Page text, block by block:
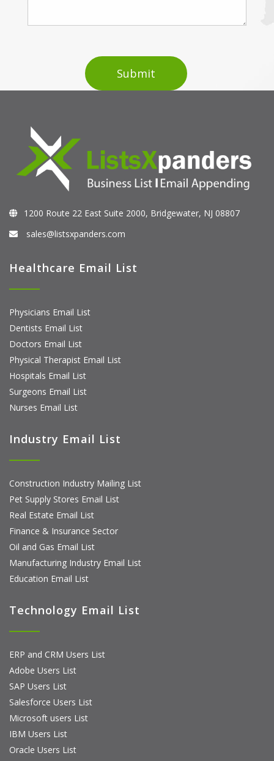
1200 Route 22 East Suite 2000, Bridgewater, NJ 08807
sales@listsxpanders.com
Healthcare Email List
Physicians Email List
Dentists Email List
Doctors Email List
Physical Therapist Email List
Hospitals Email List
Surgeons Email List
Nurses Email List
Industry Email List
Construction Industry Mailing List
Pet Supply Stores Email List
Real Estate Email List
Finance & Insurance Sector
Oil and Gas Email List
Manufacturing Industry Email List
Education Email List
Technology Email List
ERP and CRM Users List
Adobe Users List
SAP Users List
Salesforce Users List
Microsoft users List
IBM Users List
Oracle Users List